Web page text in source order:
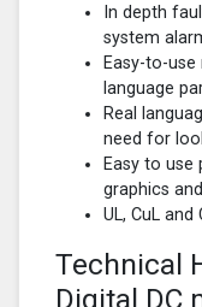
In depth
system
Easy-to-
language
Real
need for
Easy to
graphics
UL, CuL and
Technical
Digital DC